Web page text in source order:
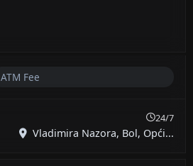
ATM Fee
24/7
Vladimira Nazora, Bol, Opći...